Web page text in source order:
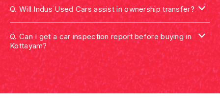
Q. Will Indus Used Cars assist in ownership transfer?
Q. Can I get a car inspection report before buying in
Kottayam?